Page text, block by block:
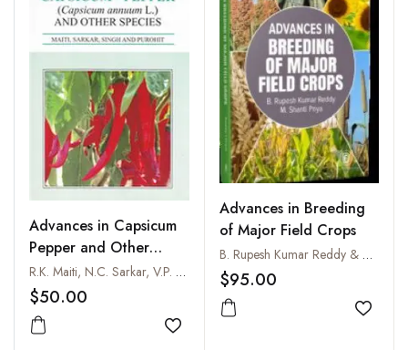
Advances in Capsicum
Pepper and Other
Species
R.K. Maiti, N.C. Sarkar, V.P. Singh and S.S. Purohit
$50.00
Add to wishlist
Advances in Breeding
of Major Field Crops
B. Rupesh Kumar Reddy & M. Shanti Priya
$95.00
Add